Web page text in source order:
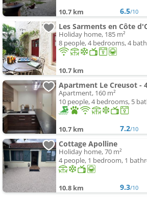
10.7 km 6.5/10
Holiday home, 185 m²
8 people, 4 bedrooms, 4
10.7 km
Apartment, 160 m²
10 people, 4 bedrooms, 5
10.7 km 7.2/10
Cottage Apolline
Holiday home, 70 m²
4 people, 1 bedroom, 1
10.8 km 9.3/10